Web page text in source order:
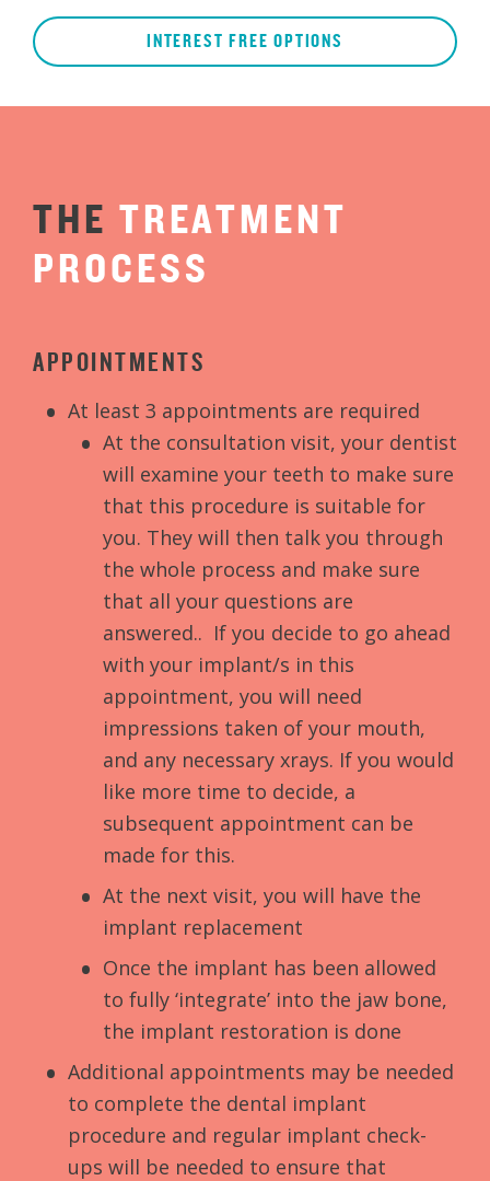
INTEREST FREE OPTIONS
THE TREATMENT
PROCESS
APPOINTMENTS
At least 3 appointments are required
At the consultation visit, your dentist
will examine your teeth to make sure
that this procedure is suitable for
you. They will then talk you through
the whole process and make sure
that all your questions are
answered.. If you decide to go ahead
with your implant/s in this
appointment, you will need
impressions taken of your mouth,
and any necessary xrays. If you would
like more time to decide, a
subsequent appointment can be
made for this.
At the next visit, you will have the
implant replacement
Once the implant has been allowed
to fully ‘integrate’ into the jaw bone,
the implant restoration is done
Additional appointments may be needed
to complete the dental implant
procedure and regular implant check-
ups will be needed to ensure that